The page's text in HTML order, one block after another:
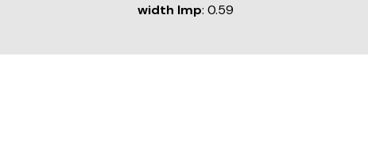
width Imp: 0.59